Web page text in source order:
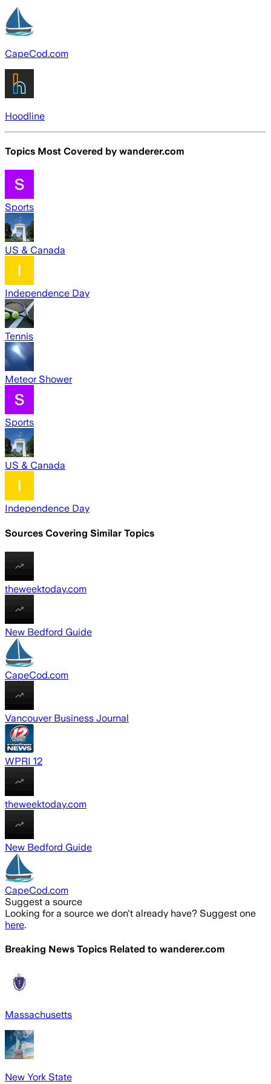
CapeCod.com
Hoodline
Topics Most Covered by wanderer.com
Sports
US & Canada
Independence Day
Tennis
Meteor Shower
Sports
US & Canada
Independence Day
Sources Covering Similar Topics
theweektoday.com
New Bedford Guide
CapeCod.com
Vancouver Business Journal
WPRI 12
theweektoday.com
New Bedford Guide
CapeCod.com
Suggest a source
Looking for a source we don't already have? Suggest one
here.
Breaking News Topics Related to wanderer.com
Massachusetts
New York State